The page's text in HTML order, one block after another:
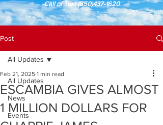
Call or Text(850)437-1620
Post
All Updates
News
Events
All Updates
ESCAMBIA GIVES ALMOST
1 MILLION DOLLARS FOR
Feb 21, 2025 1 min read